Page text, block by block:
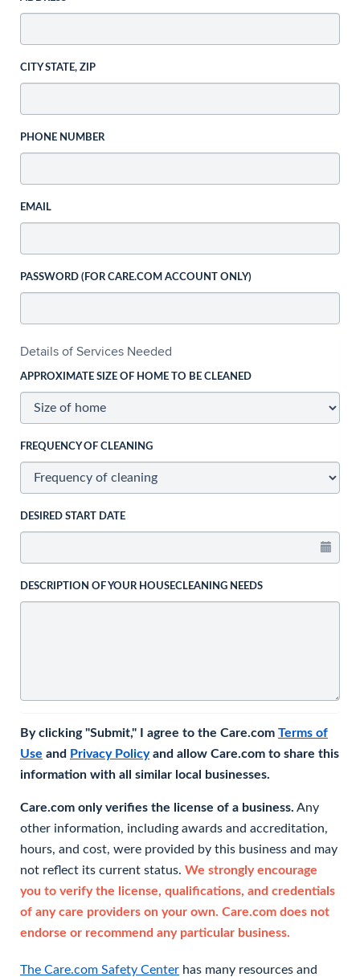
CITY STATE, ZIP
PHONE NUMBER
EMAIL
PASSWORD (FOR CARE.COM ACCOUNT ONLY)
Details of Services Needed
APPROXIMATE SIZE OF HOME TO BE CLEANED
FREQUENCY OF CLEANING
DESIRED START DATE
DESCRIPTION OF YOUR HOUSECLEANING NEEDS
By clicking "Submit," I agree to the Care.com Terms of
Use and Privacy Policyand allow Care.com to share this
information with all similar local businesses.
Care.com only verifies the license of a business. Any
other information, including awards and accreditation,
hours, and cost, were provided by this business and may
not reflect its current status. We strongly encourage
you to verify the license, qualifications, and credentials
of any care providers on your own. Care.com does not
endorse or recommend any particular business.
The Care.com Safety Center has many resources and